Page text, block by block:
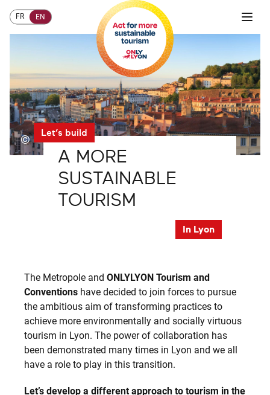
FR EN
© Let’s build
A MORE
SUSTAINABLE
TOURISM
In Lyon
The Metropole and ONLYLYON Tourism and
Conventions have decided to join forces to pursue
the ambitious aim of transforming practices to
achieve more environmentally and socially virtuous
tourism in Lyon. The power of collaboration has
been demonstrated many times in Lyon and we all
have a role to play in this transition.
Let’s develop a different approach to tourism in the